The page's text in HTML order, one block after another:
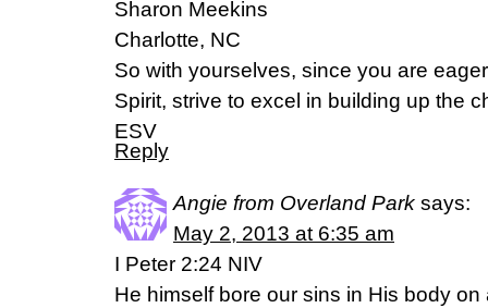
Sharon Meekins
Charlotte, NC
So with yourselves, since you are
Spirit, strive to excel in building up the
ESV
Reply
Angie from Overland Park says:
May 2, 2013 at 6:35 am
I Peter 2:24 NIV
He himself bore our sins in His body